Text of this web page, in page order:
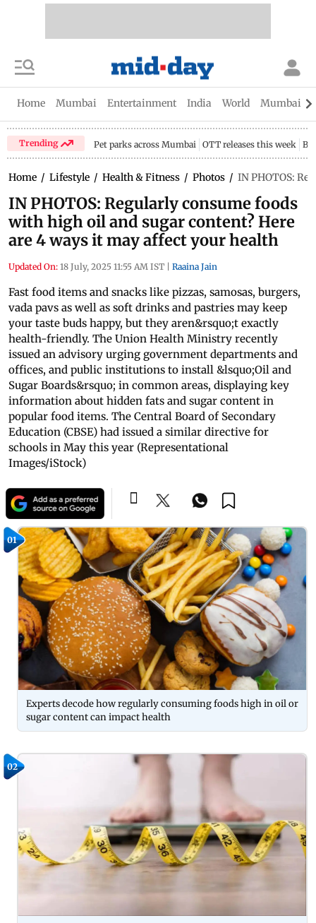
Home Mumbai Entertainment India World Mumbai
Trending Pet parks across Mumbai OTT releases this week
Home / Lifestyle / Health & Fitness / Photos / IN PHOTOS:
IN PHOTOS: Regularly consume foods
with high oil and sugar content? Here
are 4 ways it may affect your health
Updated On: 18 July, 2025 11:55 AM IST Raaina Jain
Fast food items and snacks like pizzas, samosas, burgers,
vada pavs as well as soft drinks and pastries may keep
your taste buds happy, but they aren&rsquo;t exactly
health-friendly. The Union Health Ministry recently
issued an advisory urging government departments and
offices, and public institutions to install &lsquo;Oil and
Sugar Boards&rsquo; in common areas, displaying key
information about hidden fats and sugar content in
popular food items. The Central Board of Secondary
Education (CBSE) had issued a similar directive for
schools in May this year (Representational
Images/iStock)
01
Experts decode how regularly consuming foods high in oil or
sugar content can impact health
02